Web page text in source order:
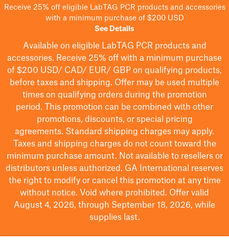
Receive 25% off eligible LabTAG PCR products and accessories
with a minimum purchase of $200 USD
See Details
Available on eligible LabTAG PCR products and
accessories. Receive 25% off with a minimum purchase
of $200 USD/ CAD/ EUR/ GBP on qualifying products,
before taxes and shipping. Offer may be used multiple
times on qualifying orders during the promotion
period.
This promotion can be combined with other
promotions, discounts, or special pricing
agreements. Standard shipping charges may apply.
Taxes and shipping charges do not count toward the
minimum purchase amount. Not available to resellers or
distributors unless authorized. GA International reserves
the right to modifyor cancel this promotion at any time
without notice. Void where prohibited. Offer valid
August 4, 2026, through September 18, 2026, while
supplies last.